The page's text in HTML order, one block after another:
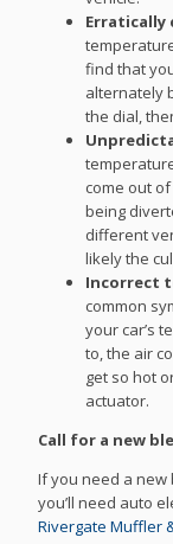
find that
alternately
the dial,
come out
being
different
likely the
Incorrect
common
your car’s
to, the air
get so hot
actuator.
Call for a new
If you need a
you’ll need auto
Rivergate Muffler